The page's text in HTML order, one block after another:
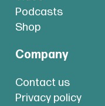
Podcasts
Shop
Company
Contact us
Privacy policy